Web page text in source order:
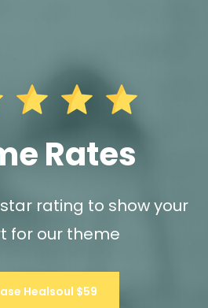
Rates
rating to show your
for our theme
Healsoul $59